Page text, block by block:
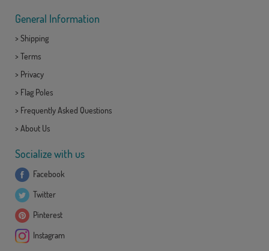
General Information
> Shipping
> Terms
> Privacy
> Flag Poles
> Frequently Asked Questions
> About Us
Socialize with us
Facebook
Twitter
Pinterest
Instagram